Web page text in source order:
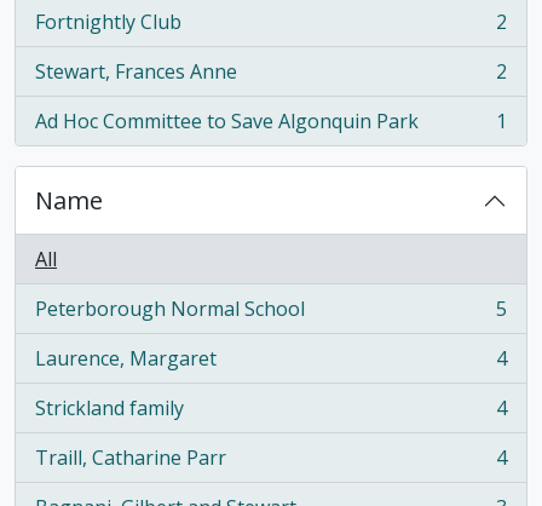
Fortnightly Club
, 2 results
2
Stewart, Frances Anne
, 2 results
2
Ad Hoc Committee to Save Algonquin Park
, 1 results 1
Name
All
Peterborough Normal School
, 5 results
5
Laurence, Margaret
, 4 results
4
Strickland family
, 4 results
4
Traill, Catharine Parr
, 4 results
4